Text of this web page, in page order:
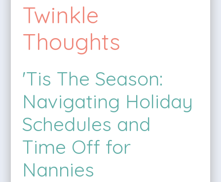
Twinkle
Thoughts
'Tis The Season:
Navigating Holiday
Schedules and
Time Off for
Nannies